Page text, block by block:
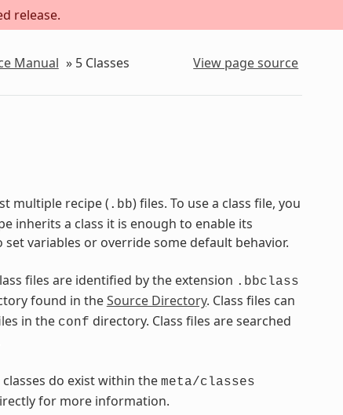
release.
Manual » 5 Classes View page source
multiple recipe ( .bb) files. To use a class file, you
inherits a class it is enough to enable its
variables or override some default behavior.
files are identified by the extension .bbclass
found in theSource Directory. Class files can
in the conf directory. Class files are searched
do exist within the meta/classes
for more information.